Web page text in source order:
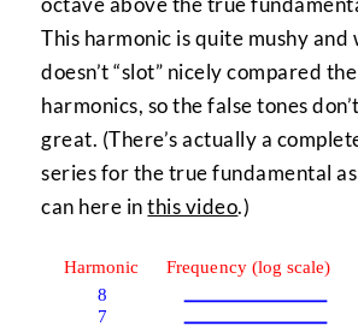
This harmonic is quite mushy and
doesn’t “slot” nicely compared
harmonics, so the false tones
great. (There’s actually a
series for the true fundamental
can here inthis video.)